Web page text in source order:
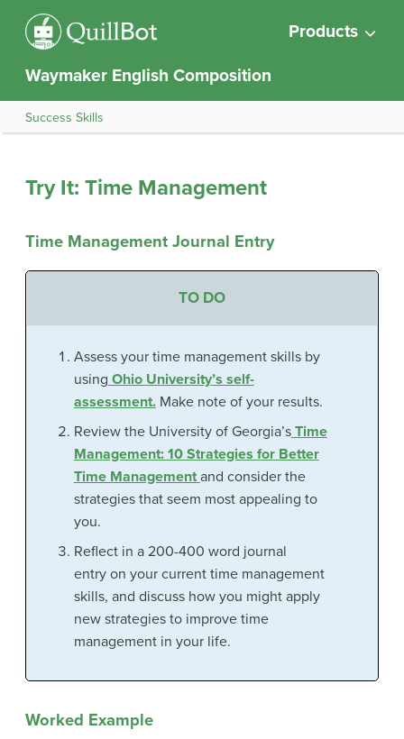
Products
Waymaker English Composition
Success Skills
Try It: Time Management
Time Management Journal Entry
TO DO
Assess your time management skills by
using Ohio University’s self-
assessment.Make note of your results.
Review the University of Georgia’sTime
Management: 10 Strategies for Better
Time Management and consider the
strategies that seem most appealing to
you.
Reflect in a 200-400 word journal
entry on your current time management
skills, and discuss how you might apply
new strategies to improve time
management in your life.
Worked Example